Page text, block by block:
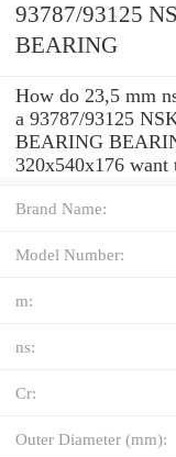
93787/93125
BEARING
How do 23,5 mm
a 93787/93125
BEARING
320x540x176 want
Brand Name:
Model Number:
m:
ns:
Cr:
Outer Diameter (mm):